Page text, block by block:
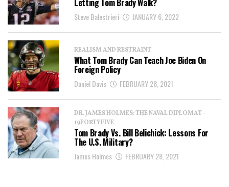
Letting Tom Brady Walk?
Steve Balestrieri JANUARY 6, 2022
REALISM AND RESTRAINT
What Tom Brady Can Teach Joe Biden On
Foreign Policy
Daniel Davis FEBRUARY 28, 2021
DR. JAMES HOLMES: THE NAVAL DIPLOMAT -
19FORTYFIVE
Tom Brady Vs. Bill Belichick: Lessons For
The U.S. Military?
James Holmes FEBRUARY 28, 2021